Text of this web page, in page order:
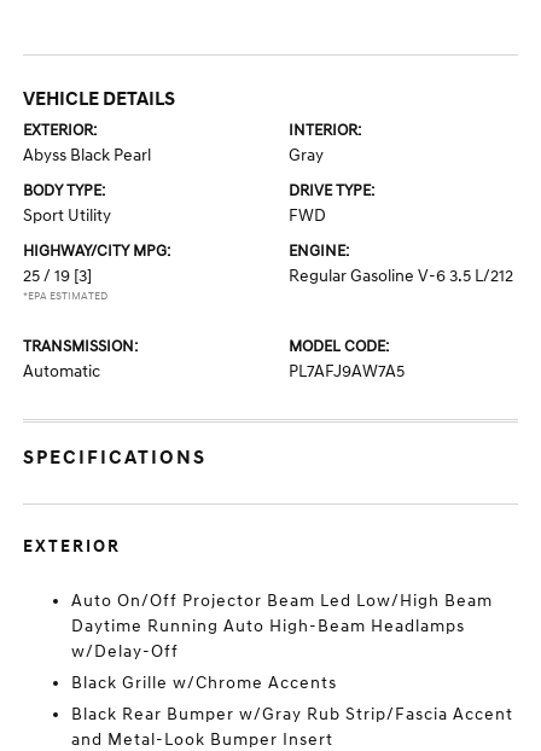
VEHICLE DETAILS
EXTERIOR:
Abyss Black Pearl
INTERIOR:
Gray
BODY TYPE:
Sport Utility
DRIVE TYPE:
FWD
HIGHWAY/CITY MPG:
25 / 19 [3]
*EPA ESTIMATED
ENGINE:
Regular Gasoline V-6 3.5 L/212
TRANSMISSION:
Automatic
MODEL CODE:
PL7AFJ9AW7A5
SPECIFICATIONS
EXTERIOR
Auto On/Off Projector Beam Led Low/High Beam
Daytime Running Auto High-Beam Headlamps
w/Delay-Off
Black Grille w/Chrome Accents
Black Rear Bumper w/Gray Rub Strip/Fascia Accent
and Metal-Look Bumper Insert